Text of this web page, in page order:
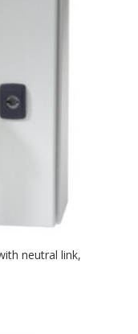
neutral link,